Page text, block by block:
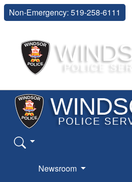
Non-Emergency: 519-258-6111
Newsroom